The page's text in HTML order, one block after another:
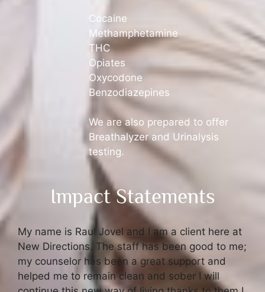
Cocaine
Methamphetamine
THC
Opiates
Oxycodone
Benzodiazepines
We are also prepared to offer
Breathalyzer and Urinalysis
testing.
Impact Statements
My name is Raul Jovel and I am a client here at
New Directions. The staff has been good to me;
my counselor has been a great support and
helped me to remain clean and sober I will